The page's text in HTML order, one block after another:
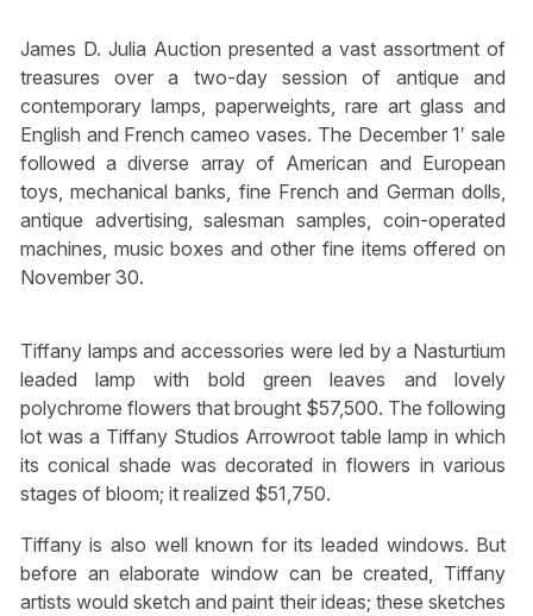
James D. Julia Auction presented a vast assortment of
treasures over a two-day session of antique and
contemporary lamps, paperweights, rare art glass and
English and French cameo vases. The December 1′ sale
followed a diverse array of American and European
toys, mechanical banks, fine French and German dolls,
antique advertising, salesman samples, coin-operated
machines, music boxes and other fine items offered on
November 30.
Tiffany lamps and accessories were led by a Nasturtium
leaded lamp with bold green leaves and lovely
polychrome flowers that brought $57,500. The following
lot was a Tiffany Studios Arrowroot table lamp in which
its conical shade was decorated in flowers in various
stages of bloom; it realized $51,750.
Tiffany is also well known for its leaded windows. But
before an elaborate window can be created, Tiffany
artists would sketch and paint their ideas; these sketches